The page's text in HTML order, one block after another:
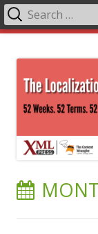
content
Primary